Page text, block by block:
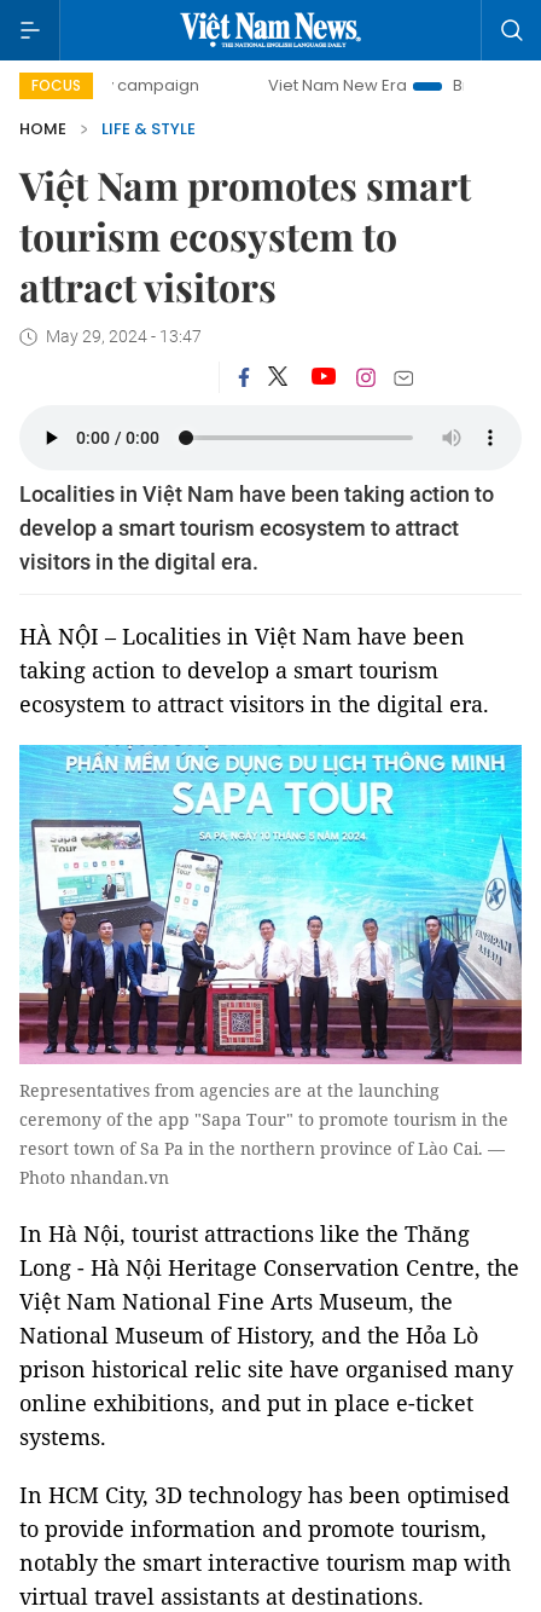
FOCUS
campaign Viet Nam New Era
Bringing Resolutions
HOME
LIFE & STYLE
Việt Nam promotes smart
tourism ecosystem to
attract visitors
May 29, 2024 - 13:47
Localities in Việt Nam have been taking action to
develop a smart tourism ecosystem to attract
visitors in the digital era.
HÀ NỘI – Localities in Việt Nam have been
taking action to develop a smart tourism
ecosystem to attract visitors in the digital era.
Representatives from agencies are at the launching
ceremony of the app "Sapa Tour" to promote tourism in the
resort town of Sa Pa in the northern province of Lào Cai. —
Photo nhandan.vn
In Hà Nội, tourist attractions like the Thăng
Long - Hà Nội Heritage Conservation Centre, the
Việt Nam National Fine Arts Museum, the
National Museum of History, and the Hỏa Lò
prison historical relic site have organised many
online exhibitions, and put in place e-ticket
systems.
In HCM City, 3D technology has been optimised
to provide information and promote tourism,
notably the smart interactive tourism map with
virtual travel assistants at destinations.